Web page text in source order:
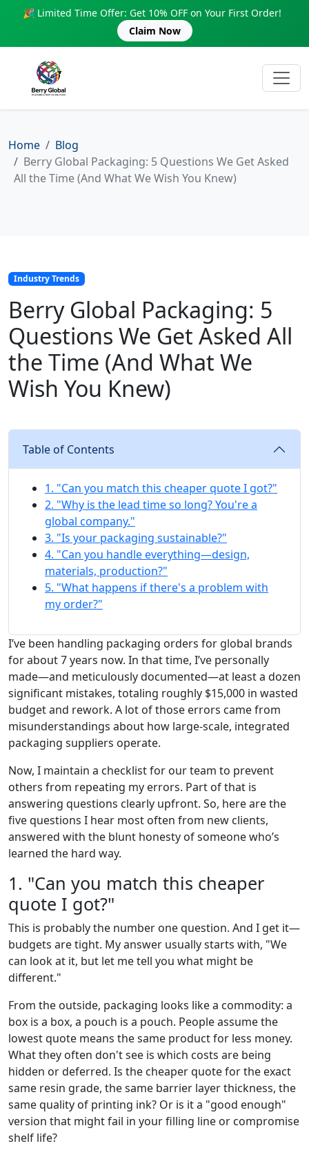
🎉 Limited Time Offer: Get 10% OFF on Your First Order!
Claim Now
Home
Blog
Berry Global Packaging: 5 Questions We Get Asked
All the Time (And What We Wish You Knew)
Industry Trends
Berry Global Packaging: 5
Questions We Get Asked All
the Time (And What We
Wish You Knew)
Table of Contents
1. "Can you match this cheaper quote I got?"
2. "Why is the lead time so long? You're a
global company."
3. "Is your packaging sustainable?"
4. "Can you handle everything—design,
materials, production?"
5. "What happens if there's a problem with
my order?"
I’ve been handling packaging orders for global brands
for about 7 years now. In that time, I’ve personally
made—and meticulously documented—at least a dozen
significant mistakes, totaling roughly $15,000 in wasted
budget and rework. A lot of those errors came from
misunderstandings about how large-scale, integrated
packaging suppliers operate.
Now, I maintain a checklist for our team to prevent
others from repeating my errors. Part of that is
answering questions clearly upfront. So, here are the
five questions I hear most often from new clients,
answered with the blunt honesty of someone who’s
learned the hard way.
1. "Can you match this cheaper
quote I got?"
This is probably the number one question. And I get it—
budgets are tight. My answer usually starts with, "We
can look at it, but let me tell you what might be
different."
From the outside, packaging looks like a commodity: a
box is a box, a pouch is a pouch. People assume the
lowest quote means the same product for less money.
What they often don't see is which costs are being
hidden or deferred. Is the cheaper quote for the exact
same resin grade, the same barrier layer thickness, the
same quality of printing ink? Or is it a "good enough"
version that might fail in your filling line or compromise
shelf life?